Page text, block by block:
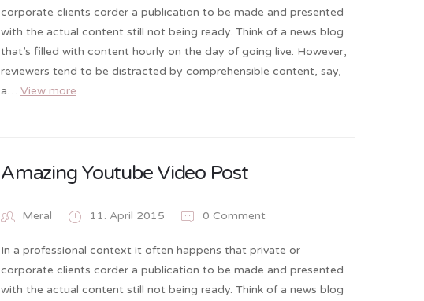
corporate clients corder a publication to be made and presented
with the actual content still not being ready. Think of a news blog
that’s filled with content hourly on the day of going live. However,
reviewers tend to be distracted by comprehensible content, say,
a… View more
Amazing Youtube Video Post
Meral 11. April 2015 0 Comment
In a professional context it often happens that private or
corporate clients corder a publication to be made and presented
with the actual content still not being ready. Think of a news blog